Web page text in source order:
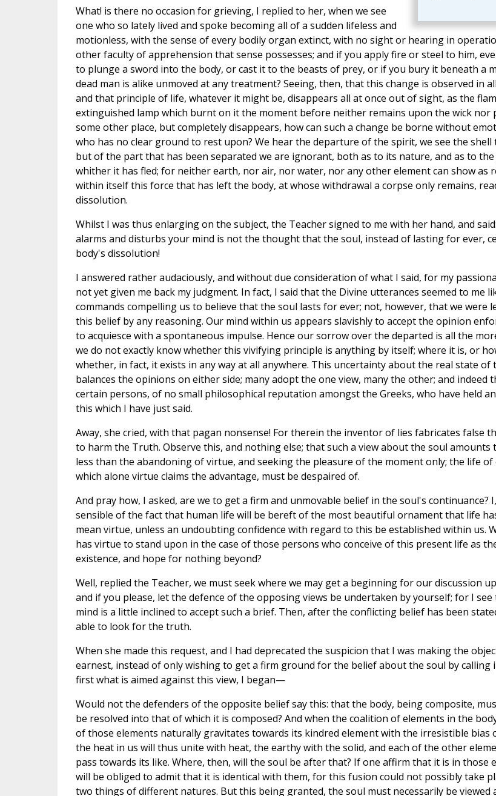
What! is there no occasion for grieving, I replied to her, when we see
one who so lately lived and spoke becoming all of a sudden lifeless and
motionless, with the sense of every bodily organ extinct, with no sight or hearing in
other faculty of apprehension that sense possesses; and if you apply fire or steel to him,
to plunge a sword into the body, or cast it to the beasts of prey, or if you bury it beneath a
dead man is alike unmoved at any treatment? Seeing, then, that this change is observed in
and that principle of life, whatever it might be, disappears all at once out of sight, as the
extinguished lamp which burnt on it the moment before neither remains upon the wick nor
some other place, but completely disappears, how can such a change be borne without
who has no clear ground to rest upon? We hear the departure of the spirit, we see the shell
but of the part that has been separated we are ignorant, both as to its nature, and as to the
whither it has fled; for neither earth, nor air, nor water, nor any other element can show as
within itself this force that has left the body, at whose withdrawal a corpse only remains,
dissolution.
Whilst I was thus enlarging on the subject, the Teacher signed to me with her hand, and
alarms and disturbs your mind is not the thought that the soul, instead of lasting for ever,
body's dissolution!
I answered rather audaciously, and without due consideration of what I said, for my
not yet given me back my judgment. In fact, I said that the Divine utterances seemed to me
commands compelling us to believe that the soul lasts for ever; not, however, that we were
this belief by any reasoning. Our mind within us appears slavishly to accept the opinion
to acquiesce with a spontaneous impulse. Hence our sorrow over the departed is all the
we do not exactly know whether this vivifying principle is anything by itself; where it is, or
whether, in fact, it exists in any way at all anywhere. This uncertainty about the real state of
balances the opinions on either side; many adopt the one view, many the other; and indeed
certain persons, of no small philosophical reputation amongst the Greeks, who have held
this which I have just said.
Away, she cried, with that pagan nonsense! For therein the inventor of lies fabricates false
to harm the Truth. Observe this, and nothing else; that such a view about the soul amounts
less than the abandoning of virtue, and seeking the pleasure of the moment only; the life
which alone virtue claims the advantage, must be despaired of.
And pray how, I asked, are we to get a firm and unmovable belief in the soul's continuance?
sensible of the fact that human life will be bereft of the most beautiful ornament that life
mean virtue, unless an undoubting confidence with regard to this be established within us.
has virtue to stand upon in the case of those persons who conceive of this present life as
existence, and hope for nothing beyond?
Well, replied the Teacher, we must seek where we may get a beginning for our discussion
and if you please, let the defence of the opposing views be undertaken by yourself; for I
mind is a little inclined to accept such a brief. Then, after the conflicting belief has been
able to look for the truth.
When she made this request, and I had deprecated the suspicion that I was making the
earnest, instead of only wishing to get a firm ground for the belief about the soul by calling
first what is aimed against this view, I began—
Would not the defenders of the opposite belief say this: that the body, being composite,
be resolved into that of which it is composed? And when the coalition of elements in the
of those elements naturally gravitates towards its kindred element with the irresistible bias
the heat in us will thus unite with heat, the earthy with the solid, and each of the other
pass towards its like. Where, then, will the soul be after that? If one affirm that it is in those
will be obliged to admit that it is identical with them, for this fusion could not possibly take
two things of different natures. But this being granted, the soul must necessarily be viewed